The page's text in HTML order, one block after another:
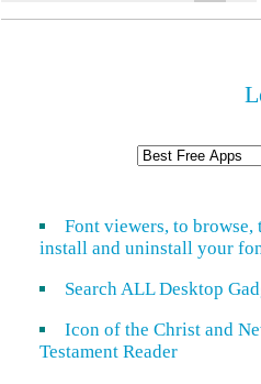
Font viewers, to browse,
install and uninstall your
Search ALL Desktop
Icon of the Christ and
Testament Reader